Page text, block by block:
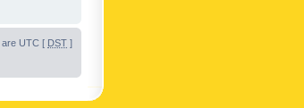
are UTC [ DST ]